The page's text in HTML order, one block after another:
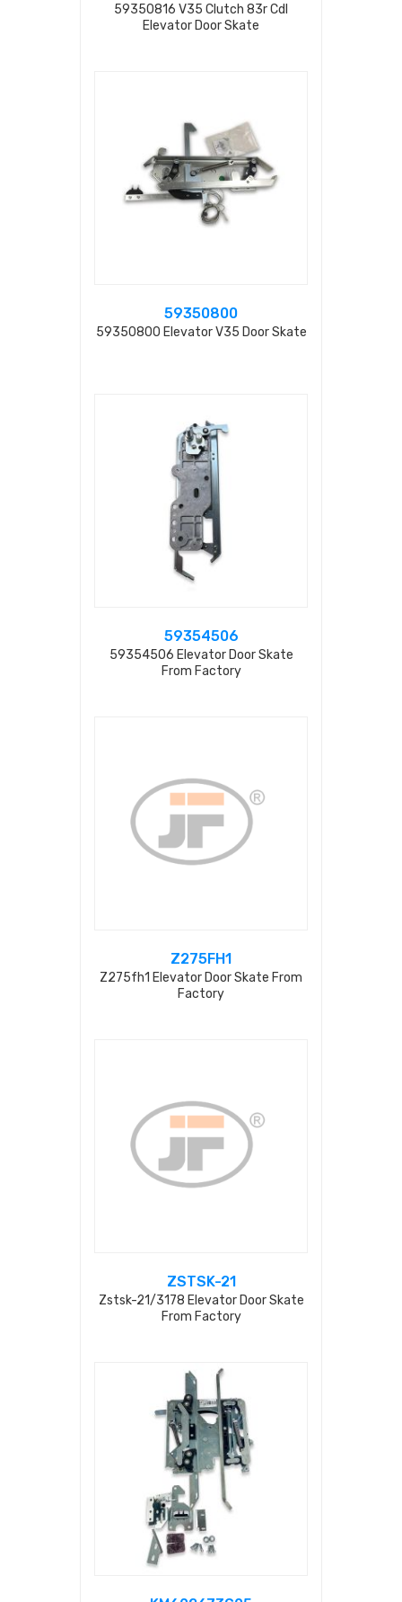
59350816 V35 Clutch 83r Cdl
Elevator Door Skate
59350800
59350800 Elevator V35 Door Skate
59354506
59354506 Elevator Door Skate
From Factory
Z275FH1
Z275fh1 Elevator Door Skate From
Factory
ZSTSK-21
Zstsk-21/3178 Elevator Door Skate
From Factory